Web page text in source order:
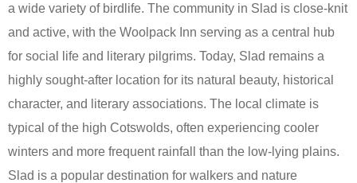
a wide variety of birdlife. The community in Slad is close-knit
and active, with the Woolpack Inn serving as a central hub
for social life and literary pilgrims. Today, Slad remains a
highly sought-after location for its natural beauty, historical
character, and literary associations. The local climate is
typical of the high Cotswolds, often experiencing cooler
winters and more frequent rainfall than the low-lying plains.
Slad is a popular destination for walkers and nature